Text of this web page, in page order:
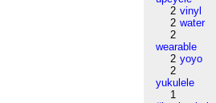
2 vinyl
2 water
2
wearable
2 yoyo
2
yukulele
1